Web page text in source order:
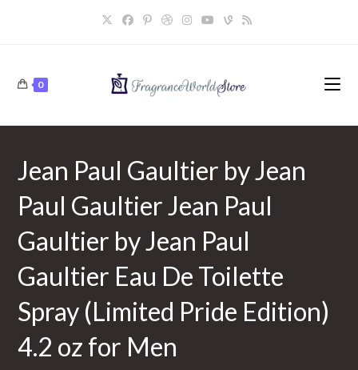
0
Jean Paul Gaultier by Jean
Paul Gaultier Jean Paul
Gaultier by Jean Paul
Gaultier Eau De Toilette
Spray (Limited Pride Edition)
4.2 oz for Men